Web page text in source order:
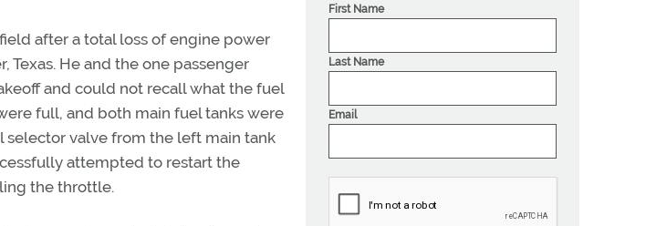
after a total loss of engine power
Texas. He and the one passenger
and could not recall what the fuel
full, and both main fuel tanks were
valve from the left main tank
attempted to restart the
the throttle.
First Name
Last Name
Email